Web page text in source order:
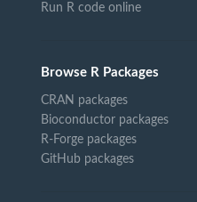
Run R code online
Browse R Packages
CRAN packages
Bioconductor packages
R-Forge packages
GitHub packages